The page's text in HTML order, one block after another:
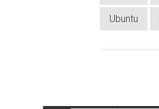
Ubuntu